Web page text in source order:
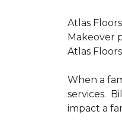
Atlas
Makeover
Atlas
When a
services.
impact a